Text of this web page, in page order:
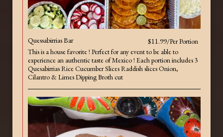
Quessabirrias Bar
$11.99/Per Portion
This is a house favorite ! Perfect for any event to be able to
experience an authentic taste of Mexico ! Each portion includes 3
Quesabirrias Rice Cucumber Slices Raddish slices Onion,
Cilantro & Limes Dipping Broth cut